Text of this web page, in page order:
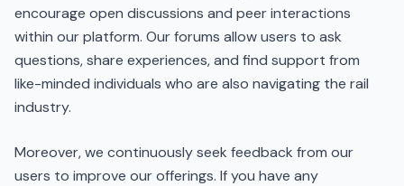
encourage open discussions and peer interactions
within our platform. Our forums allow users to ask
questions, share experiences, and find support from
like-minded individuals who are also navigating the rail
industry.
Moreover, we continuously seek feedback from our
users to improve our offerings. If you have any